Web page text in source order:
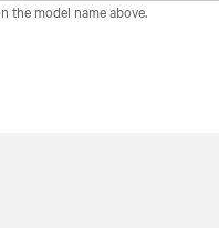
the model name above.